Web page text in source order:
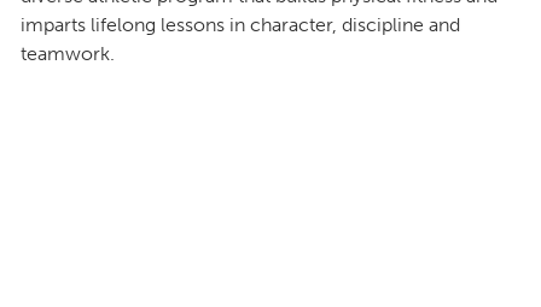
imparts lifelong lessons in character, discipline and
teamwork.